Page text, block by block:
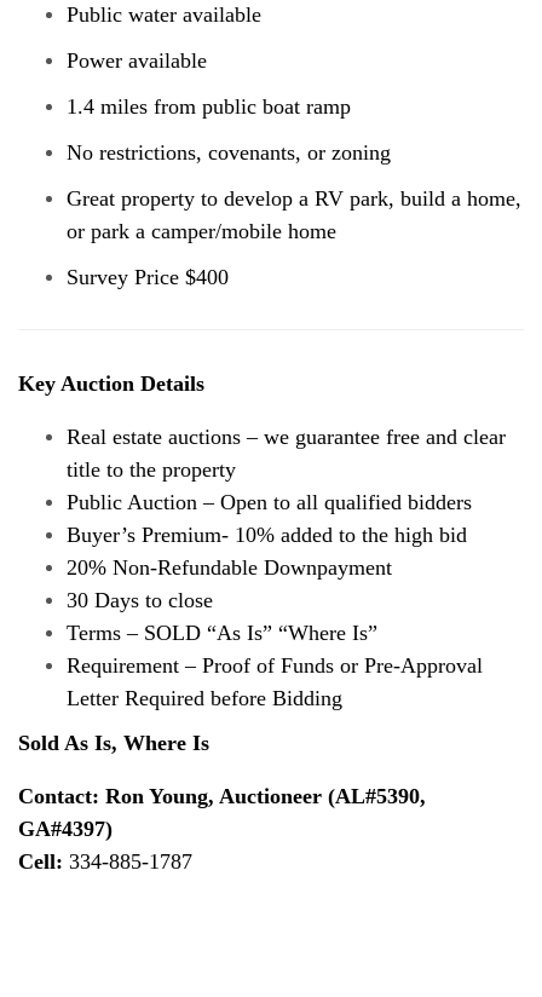
Public water available
Power available
1.4 miles from public boat ramp
No restrictions, covenants, or zoning
Great property to develop a RV park, build a home,
or park a camper/mobile home
Survey Price $400
Key Auction Details
Real estate auctions – we guarantee free and clear
title to the property
Public Auction – Open to all qualified bidders
Buyer’s Premium- 10% added to the high bid
20% Non-Refundable Downpayment
30 Days to close
Terms – SOLD “As Is” “Where Is”
Requirement – Proof of Funds or Pre-Approval
Letter Required before Bidding
Sold As Is, Where Is
Contact: Ron Young, Auctioneer (AL#5390,
GA#4397)
Cell: 334-885-1787